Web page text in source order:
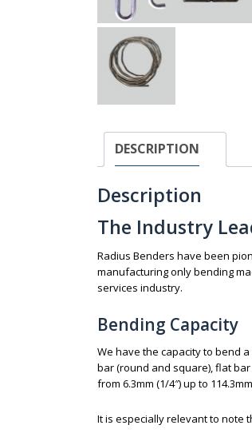
DESCRIPTION
Description
The Industry
Radius Benders have been
manufacturing only bending
services industry.
Bending Capacity
We have the capacity to bend
bar (round and square), flat
from 6.3mm (1/4″) up to
It is especially relevant to note